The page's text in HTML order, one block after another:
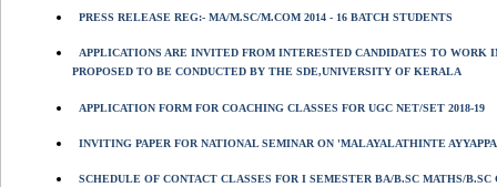
PRESS RELEASE REG:- MA/M.SC/M.COM 2014 - 16 BATCH STUDENTS
APPLICATIONS ARE INVITED FROM INTERESTED CANDIDATES TO WORK
PROPOSED TO BE CONDUCTED BY THE SDE,UNIVERSITY OF KERALA
APPLICATION FORM FOR COACHING CLASSES FOR UGC NET/SET 2018-19
INVITING PAPER FOR NATIONAL SEMINAR ON 'MALAYALATHINTE
SCHEDULE OF CONTACT CLASSES FOR I SEMESTER BA/B.SC MATHS/B.SC